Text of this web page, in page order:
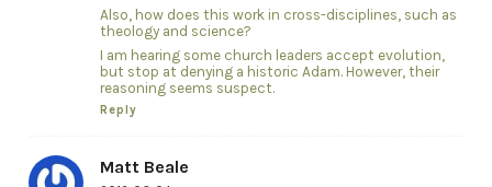
Also, how does this work in cross-disciplines, such as
theology and science?
I am hearing some church leaders accept evolution,
but stop at denying a historic Adam. However, their
reasoning seems suspect.
Reply
Matt Beale